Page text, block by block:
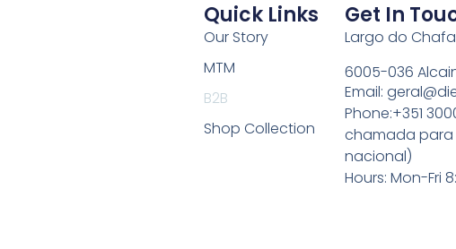
Quick Links
Our Story
MTM
B2B
Shop Collection
Get In
Largo do
6005-036
Email:
Phone:+351
chamada para
nacional)
Hours: Mon-Fri